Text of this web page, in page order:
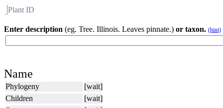
Plant ID
Enter description (eg. Tree. Illinois. Leaves pinnate.) or taxon. (hint)
Name
Phylogeny
[wait]
Children
[wait]